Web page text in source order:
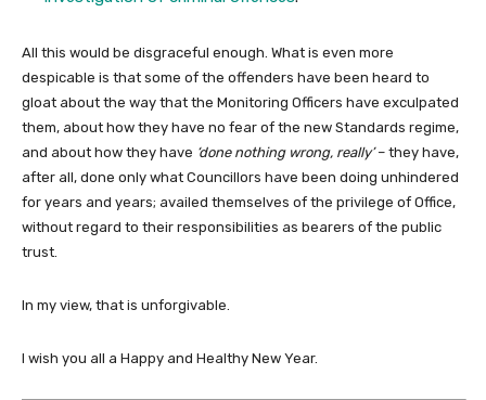
All this would be disgraceful enough. What is even more
despicable is that some of the offenders have been heard to
gloat about the way that the Monitoring Officers have exculpated
them, about how they have no fear of the new Standards regime,
and about how they have ‘done nothing wrong, really’– they have,
after all, done only what Councillors have been doing unhindered
for years and years; availed themselves of the privilege of Office,
without regard to their responsibilities as bearers of the public
trust.
In my view, that is unforgivable.
I wish you all a Happy and Healthy New Year.